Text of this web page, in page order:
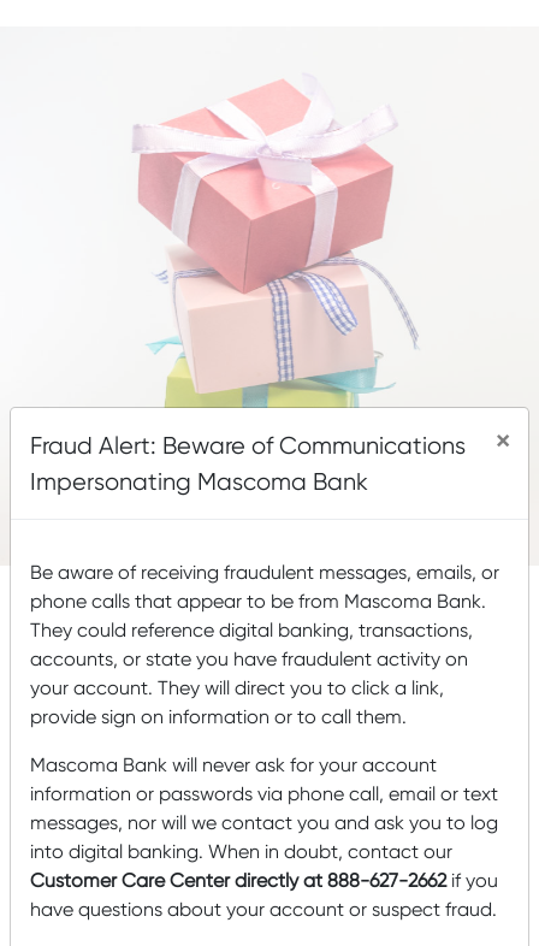
Your HELOC can make the holidays a
little better
This holiday season, wouldn’t it be great to have a little
extra cash to do something nice for yourself or your
family? Did you know that you can use money from your
HELOC to pay for that thing you’ve been wanting to do
or those presents you’ve been wanting to buy?
What about taking that visit to see the relatives you
haven’t seen in two years. Or you could invite everyone to
your house for a family reunion? Or maybe now is the
Fraud Alert: Beware of Communications
Impersonating Mascoma Bank
×
Be aware of receiving fraudulent messages, emails, or
phone calls that appear to be from Mascoma Bank.
They could reference digital banking, transactions,
accounts, or state you have fraudulent activity on
your account. They will direct you to click a link,
provide sign on information or to call them.
Mascoma Bank will never ask for your account
information or passwords via phone call, email or text
messages, nor will we contact you and ask you to log
into digital banking. When in doubt, contact our
Customer Care Center directly at 888-627-2662if you
have questions about your account or suspect fraud.